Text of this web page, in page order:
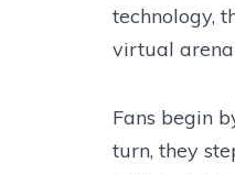
technology,
virtual
Fans begin
turn, they